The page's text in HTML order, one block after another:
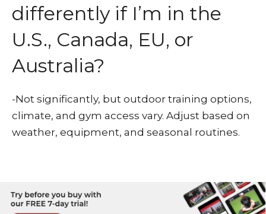
differently if I’m in the
U.S., Canada, EU, or
Australia?
-Not significantly, but outdoor training options,
climate, and gym access vary. Adjust based on
weather, equipment, and seasonal routines.